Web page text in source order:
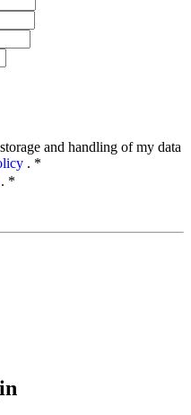
and handling of my data
. *
. *